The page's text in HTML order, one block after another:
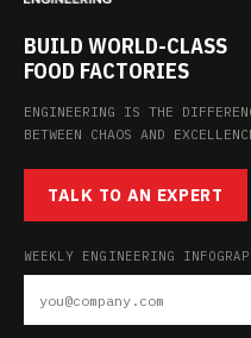
BUILD WORLD-CLASS
FOOD FACTORIES
ENGINEERING IS THE
BETWEEN CHAOS AND
TALK TO AN EXPERT
WEEKLY ENGINEERING